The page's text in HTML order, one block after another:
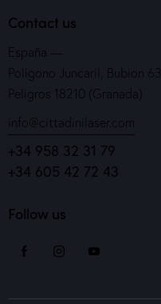
Contact us
España —
Poligono Juncaril, Bubion 63
Peligros 18210 (Granada)
info@cittadinilaser.com
+34 958 32 31 79
+34 605 42 72 43
Follow us